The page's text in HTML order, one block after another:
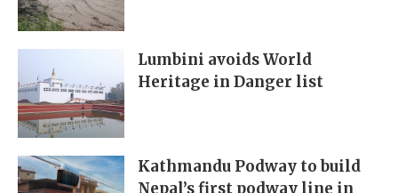
Lumbini avoids World
Heritage in Danger list
Kathmandu Podway to build
Nepal’s first podway line in